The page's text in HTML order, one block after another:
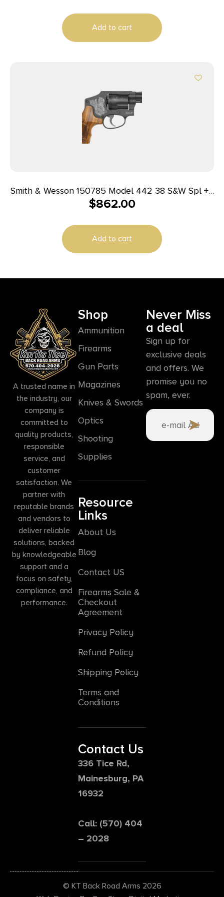
Add to cart
Smith & Wesson 150785 Model 442 38 S&W Spl +P
5 Shot 1.88″ Engraved Black Carbon Steel
Frame, Engraved Wood Grip, Mahogany
Presentation Case
$862.00
Add to cart
A trusted name in
the industry, our
company is
committed to
quality products,
responsible
service, and
customer
satisfaction. We
partner with
reputable brands
and vendors to
deliver reliable
solutions, backed
by knowledgeable
support and a
focus on safety,
compliance, and
performance.
Shop
Ammunition
Firearms
Gun Parts
Magazines
Knives & Swords
Optics
Shooting
Supplies
Resource
Links
About Us
Blog
Contact US
Firearms Sale &
Checkout
Agreement
Privacy Policy
Refund Policy
Shipping Policy
Terms and
Conditions
Contact Us
336 Tice Rd,
Mainesburg, PA
16932
Call: (570) 404
– 2028
Never Miss
a deal
Sign up for
exclusive deals
and offers. We
promise you no
spam, ever.
© KT Back Road Arms 2026